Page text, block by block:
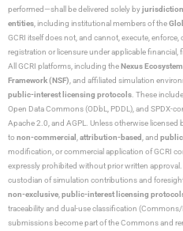
performed—shall be delivered solely by
entities , including institutional members of the
GCRI itself does not, and cannot, execute,
registration or licensure under applicable financial,
All GCRI platforms, including theNexus
Framework (NSF) , and affiliated simulation
public-interest licensing protocols . These
Open Data Commons (ODbL, PDDL), and SPDX-
Apache 2.0, and AGPL. Unless otherwise licensed
to non-commercial attribution-based , and
modification, or commercial application of GCRI
expressly prohibited without prior written
custodian of simulation contributions and
non-exclusive public-interest licensing
traceability and dual-use classification
submissions become part of the Commons and